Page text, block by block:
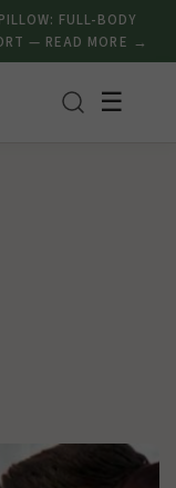
FULL-BODY
— READ MORE →
☰